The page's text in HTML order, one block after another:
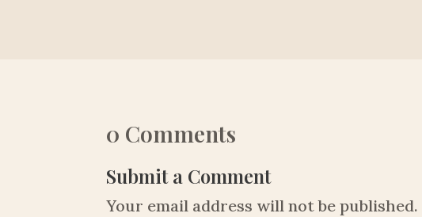
0 Comments
Submit a Comment
Your email address will not be published.